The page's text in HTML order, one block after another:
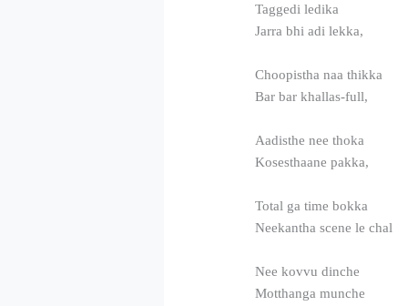
Taggedi ledika
Jarra bhi adi lekka,
Choopistha naa thikka
Bar bar khallas-full,
Aadisthe nee thoka
Kosesthaane pakka,
Total ga time bokka
Neekantha scene le chal
Nee kovvu dinche
Motthanga munche